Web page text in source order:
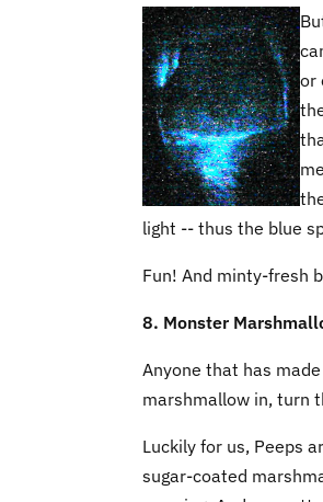
or
light -- thus the blue
Fun! And minty-fresh
8. Monster
Anyone that has
marshmallow in, turn
Luckily for us, Peeps
sugar-coated